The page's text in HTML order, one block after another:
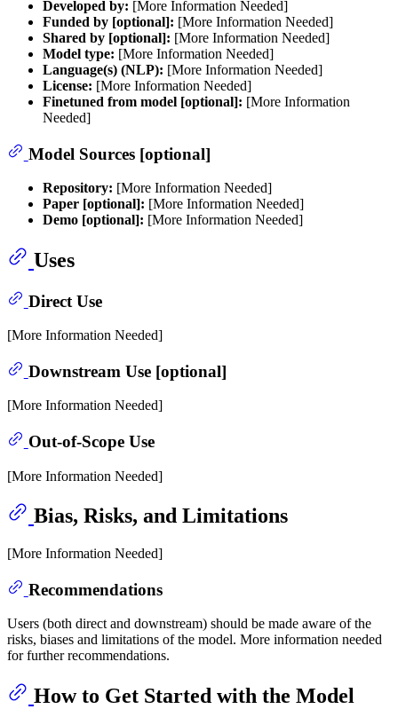
Developed by: [More Information Needed]
Funded by [optional]: [More Information Needed]
Shared by [optional]: [More Information Needed]
Model type: [More Information Needed]
Language(s) (NLP): [More Information Needed]
License: [More Information Needed]
Finetuned from model [optional]: [More Information
Needed]
Model Sources [optional]
Repository: [More Information Needed]
Paper [optional]: [More Information Needed]
Demo [optional]: [More Information Needed]
Uses
Direct Use
[More Information Needed]
Downstream Use [optional]
[More Information Needed]
Out-of-Scope Use
[More Information Needed]
Bias, Risks, and Limitations
[More Information Needed]
Recommendations
Users (both direct and downstream) should be made aware of the
risks, biases and limitations of the model. More information needed
for further recommendations.
How to Get Started with the Model